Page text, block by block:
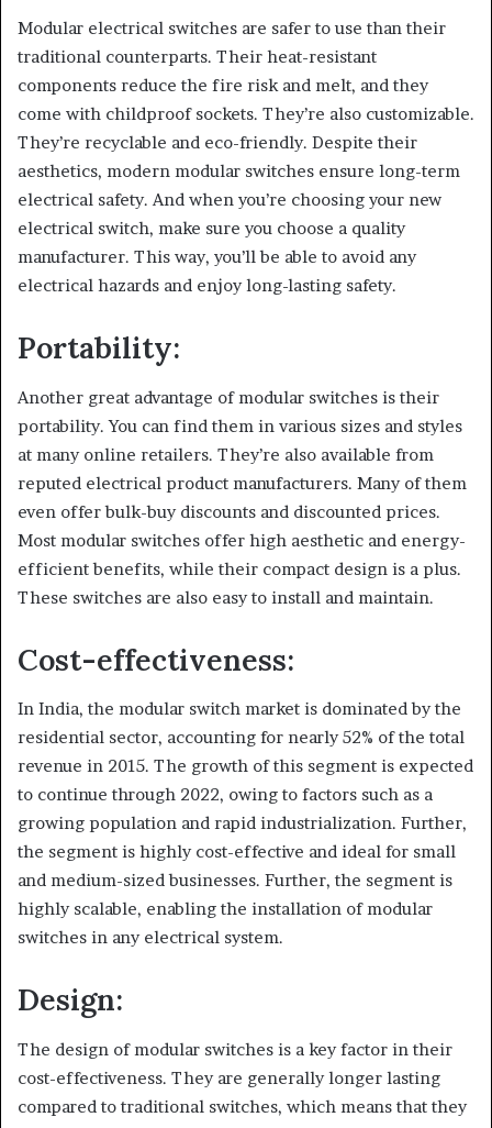
Modular electrical switches are safer to use than their
traditional counterparts. Their heat-resistant
components reduce the fire risk and melt, and they
come with childproof sockets. They’re also customizable.
They’re recyclable and eco-friendly. Despite their
aesthetics, modern modular switches ensure long-term
electrical safety. And when you’re choosing your new
electrical switch, make sure you choose a quality
manufacturer. This way, you’ll be able to avoid any
electrical hazards and enjoy long-lasting safety.
Portability:
Another great advantage of modular switches is their
portability. You can find them in various sizes and styles
at many online retailers. They’re also available from
reputed electrical product manufacturers. Many of them
even offer bulk-buy discounts and discounted prices.
Most modular switches offer high aesthetic and energy-
efficient benefits, while their compact design is a plus.
These switches are also easy to install and maintain.
Cost-effectiveness:
In India, the modular switch market is dominated by the
residential sector, accounting for nearly 52% of the total
revenue in 2015. The growth of this segment is expected
to continue through 2022, owing to factors such as a
growing population and rapid industrialization. Further,
the segment is highly cost-effective and ideal for small
and medium-sized businesses. Further, the segment is
highly scalable, enabling the installation of modular
switches in any electrical system.
Design:
The design of modular switches is a key factor in their
cost-effectiveness. They are generally longer lasting
compared to traditional switches, which means that they